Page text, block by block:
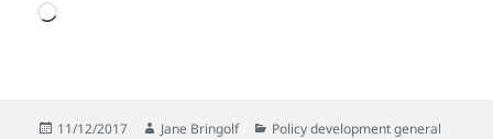
Loading…
Posted
11/12/2017 Author
Jane Bringolf Categories
Policy development general